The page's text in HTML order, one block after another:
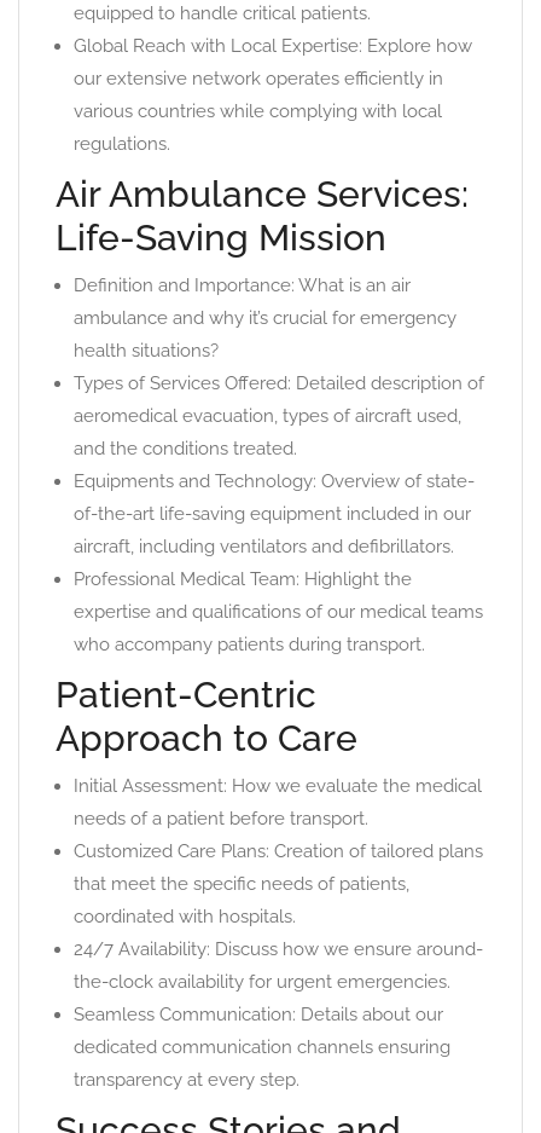
equipped to handle critical patients.
Global Reach with Local Expertise: Explore how
our extensive network operates efficiently in
various countries while complying with local
regulations.
Air Ambulance Services:
Life-Saving Mission
Definition and Importance: What is an air
ambulance and why it’s crucial for emergency
health situations?
Types of Services Offered: Detailed description of
aeromedical evacuation, types of aircraft used,
and the conditions treated.
Equipments and Technology: Overview of state-
of-the-art life-saving equipment included in our
aircraft, including ventilators and defibrillators.
Professional Medical Team: Highlight the
expertise and qualifications of our medical teams
who accompany patients during transport.
Patient-Centric
Approach to Care
Initial Assessment: How we evaluate the medical
needs of a patient before transport.
Customized Care Plans: Creation of tailored plans
that meet the specific needs of patients,
coordinated with hospitals.
24/7 Availability: Discuss how we ensure around-
the-clock availability for urgent emergencies.
Seamless Communication: Details about our
dedicated communication channels ensuring
transparency at every step.